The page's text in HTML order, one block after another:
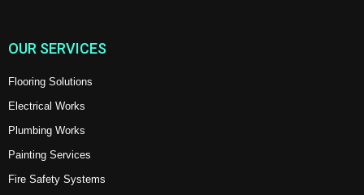
OUR SERVICES
Flooring Solutions
Electrical Works
Plumbing Works
Painting Services
Fire Safety Systems